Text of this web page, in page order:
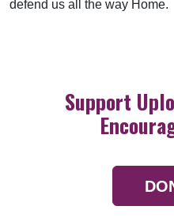
defend us all the way Home.
Support